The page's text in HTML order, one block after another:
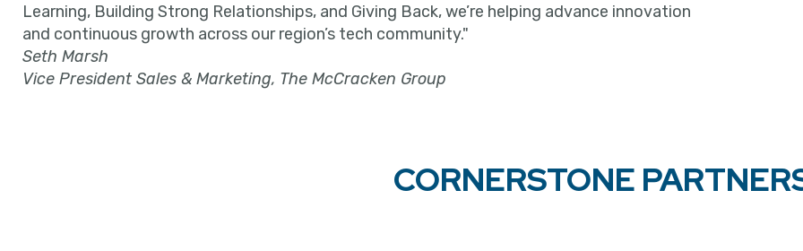
Learning, Building Strong Relationships, and Giving Back, we’re helping advance innovation
and continuous growth across our region’s tech community."
Seth Marsh
Vice President Sales & Marketing, The McCracken Group
CORNERSTONE